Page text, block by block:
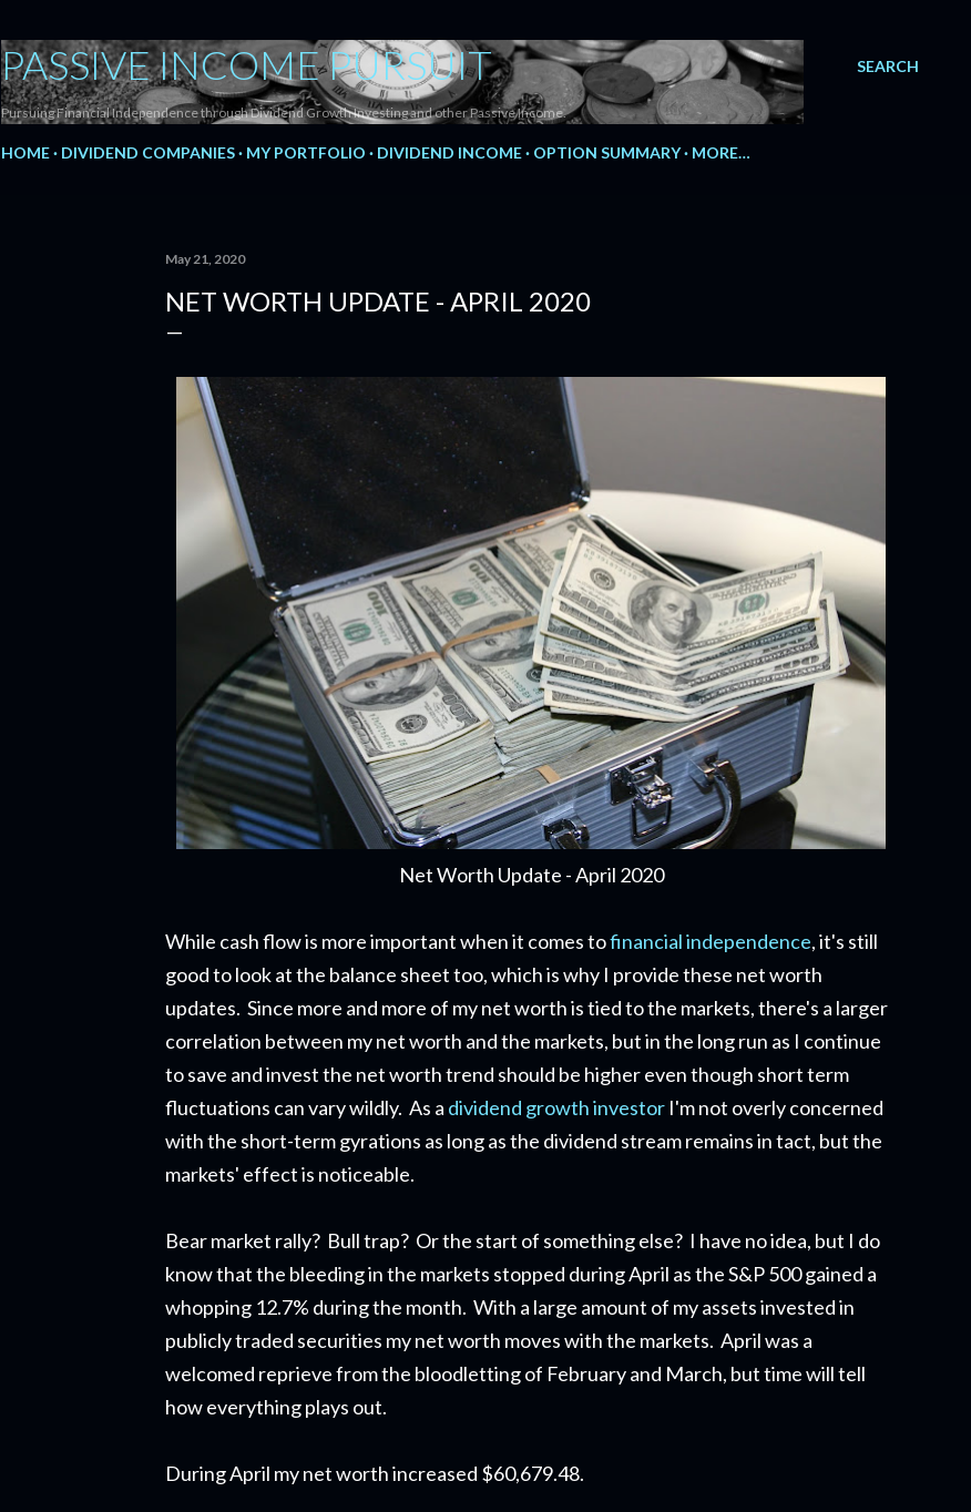
SEARCH
PASSIVE INCOME PURSUIT
Pursuing Financial Independence through Dividend Growth Investing and other Passive Income.
HOME DIVIDEND COMPANIES MY PORTFOLIO DIVIDEND INCOME OPTION SUMMARY MORE…
May 21, 2020
NET WORTH UPDATE - APRIL 2020
Net Worth Update - April 2020
While cash flow is more important when it comes tofinancial independence, it's still
good to look at the balance sheet too, which is why I provide these net worth
updates. Since more and more of my net worth is tied to the markets, there's a larger
correlation between my net worth and the markets, but in the long run as I continue
to save and invest the net worth trend should be higher even though short term
fluctuations can vary wildly. As a dividend growth investor I'm not overly concerned
with the short-term gyrations as long as the dividend stream remains in tact, but the
markets' effect is noticeable.
Bear market rally? Bull trap? Or the start of something else? I have no idea, but I do
know that the bleeding in the markets stopped during April as the S&P 500 gained a
whopping 12.7% during the month. With a large amount of my assets invested in
publicly traded securities my net worth moves with the markets. April was a
welcomed reprieve from the bloodletting of February and March, but time will tell
how everything plays out.
During April my net worth increased $60,679.48.